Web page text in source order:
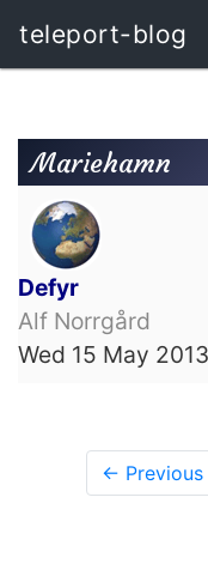
teleport-blog
Mariehamn
Defyr
Alf Norrgård
Wed 15 May
← Previous